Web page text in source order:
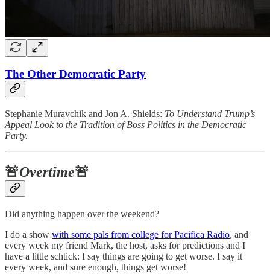
The Other Democratic Party
Stephanie Muravchik and Jon A. Shields: To Understand Trump’s
Appeal Look to the Tradition of Boss Politics in the Democratic
Party.
🚨Overtime🚨
Did anything happen over the weekend?
I do a show with some pals from college for Pacifica Radio, and
every week my friend Mark, the host, asks for predictions and I
have a little schtick: I say things are going to get worse. I say it
every week, and sure enough, things get worse!